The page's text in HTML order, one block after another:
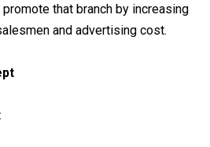
that branch by increasing
and advertising cost.